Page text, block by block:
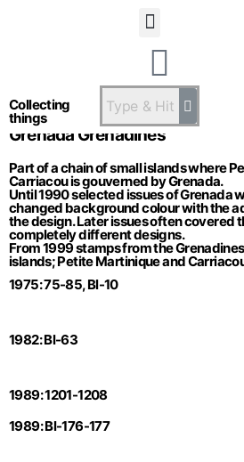
Collecting
things
Grenada Grenadines
Part of a chain of small islands where
Carriacou is gouverned by Grenada.
Until 1990 selected issues of Grenada
changed background colour with the
the design. Later issues often covered
completely different designs.
From 1999 stamps from the
islands; Petite Martinique and
1975: 75-85, Bl-10
1982: Bl-63
1989: 1201-1208
1989: Bl-176-177